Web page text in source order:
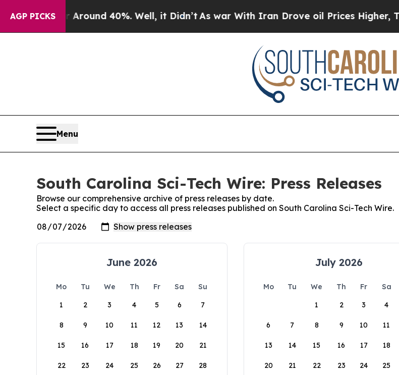
AGP PICKS
a Floor Around 40%. Well, it Didn’t As war With Iran Drove oil Prices Higher,
Menu
South Carolina Sci-Tech Wire: Press Releases
Browse our comprehensive archive of press releases by date.
Select a specific day to access all press releases published on South Carolina Sci-Tech Wire.
June 2026
Mo Tu We Th Fr Sa
Su
1
2 3 4 5 6 7
8 9 10 11 12 13 14
15 16 17 18 19 20 21
22 23 24 25 26 27 28
July 2026
Mo Tu We Th Fr Sa
1
2 3 4
6 7 8 9 10 11
13 14 15 16 17 18
20 21 22 23 24 25